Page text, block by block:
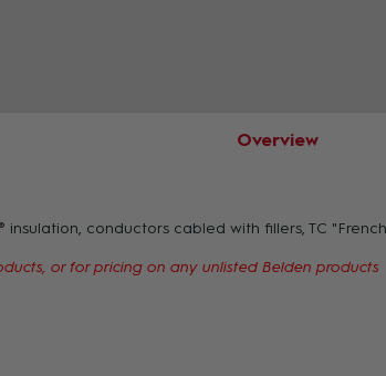
Overview
conductors cabled with fillers, TC
or for pricing on any unlisted Belden products